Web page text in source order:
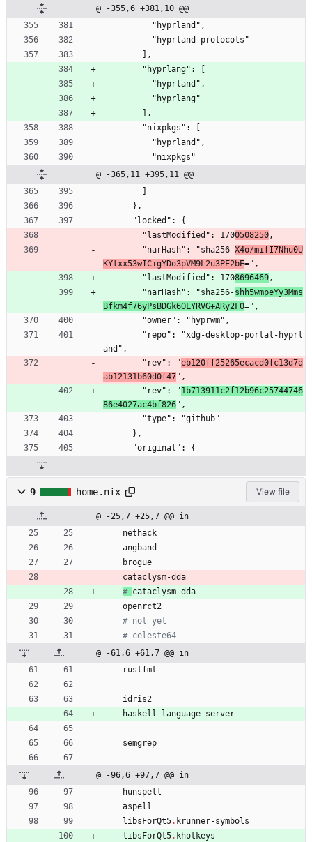
@ -355,6 +381,10 @@
          "hyprland",
          "hyprland-protocols"
        ],
        "hyprlang": [
          "hyprland",
          "hyprlang"
        ],
        "nixpkgs": [
          "hyprland",
          "nixpkgs"
@ -365,11 +395,11 @@
      },
      "locked": {
        "lastModified": 170
0508250,
        "narHash": "sha256-
X4o/mifI7Nhu0U
KYlxx53wIC+gYDo3pVM9L2u3PE2bE=",
        "lastModified": 170
8696469,
        "narHash": "sha256-
shh5wmpeYy3Mms
Bfkm4f76yPsBDGk6OLYRVG+ARy2F0=",
        "owner": "hyprwm",
and",
        "rev": "
eb120ff25265ecacd0fc13d7d
ab12131b60d0f47",
        "rev": "
1b713911c2f12b96c25744746
86e4027ac4bf826",
        "type": "github"
      },
      "original": {
9 home.nix View file
@ -25,7 +25,7 @@ in
nethack
angband
brogue
cataclysm-dda
# cataclysm-dda
openrct2
# not yet
# celeste64
@ -61,6 +61,7 @@ in
rustfmt
idris2
haskell-language-server
semgrep
@ -96,6 +97,7 @@ in
hunspell
aspell
libsForQt5. krunner-symbols
libsForQt5. khotkeys